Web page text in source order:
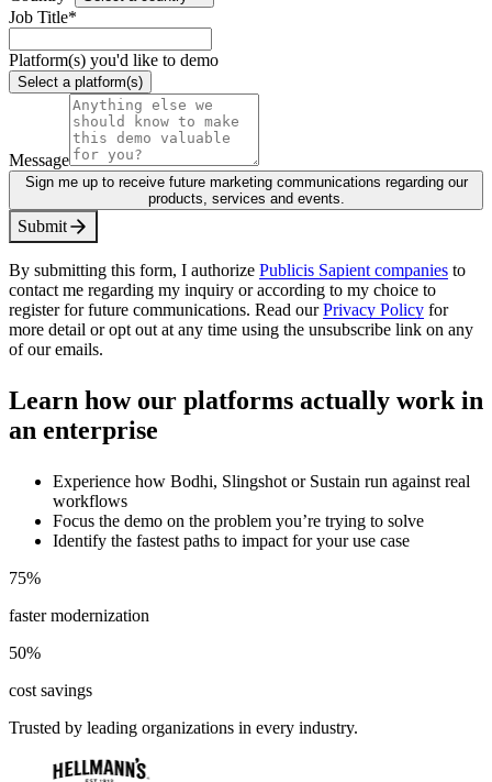
Job Title*
Platform(s) you'd like to demo
Select a platform(s)
Message
Sign me up to receive future marketing communications regarding our
products, services and events.
Submit
By submitting this form, I authorize Publicis Sapient companies to
contact me regarding my inquiry or according to my choice to
register for future communications. Read ourPrivacy Policy for
more detail or opt out at any time using the unsubscribe link on any
of our emails.
Learn how our platforms actually work in
an enterprise
Experience how Bodhi, Slingshot or Sustain run against real
workflows
Focus the demo on the problem you’re trying to solve
Identify the fastest paths to impact for your use case
75%
faster modernization
50%
cost savings
Trusted by leading organizations in every industry.